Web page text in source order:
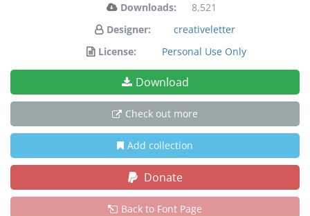
Downloads:
8,521
Designer:
creativeletter
License:
Personal Use Only
Download
Check out more
Add collection
Donate
Back to Font Page